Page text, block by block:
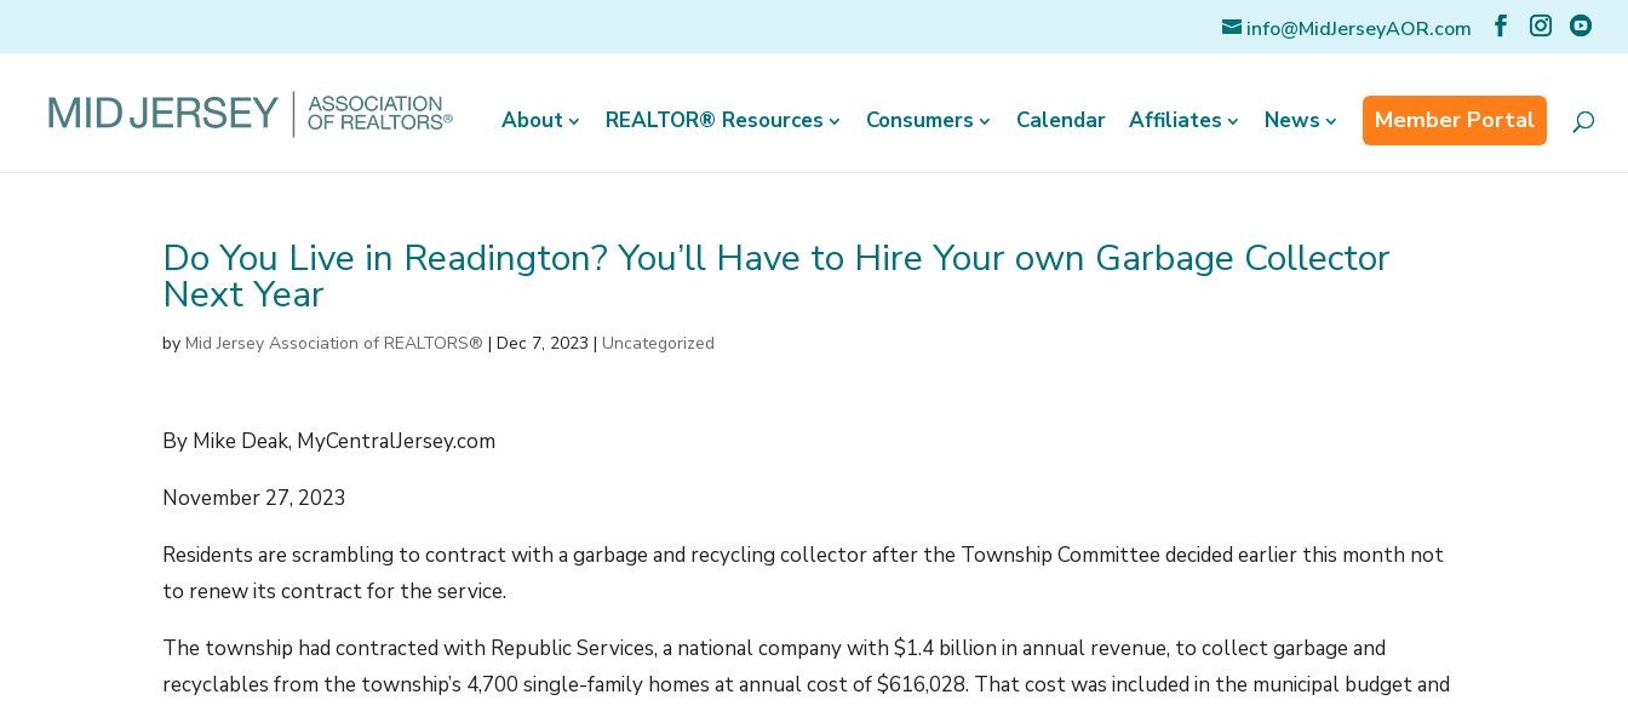
info@MidJerseyAOR.com
About REALTOR® Resources Consumers Calendar Affiliates News Member Portal
Do You Live in Readington? You’ll Have to Hire Your own Garbage Collector
Next Year
byMid Jersey Association of REALTORS® |Dec 7, 2023 |Uncategorized
By Mike Deak, MyCentralJersey.com
November 27, 2023
Residents are scrambling to contract with a garbage and recycling collector after the Township Committee decided earlier this month not
to renew its contract for the service.
The township had contracted with Republic Services, a national company with $1.4 billion in annual revenue, to collect garbage and
recyclables from the township’s 4,700 single-family homes at annual cost of $616,028. That cost was included in the municipal budget and